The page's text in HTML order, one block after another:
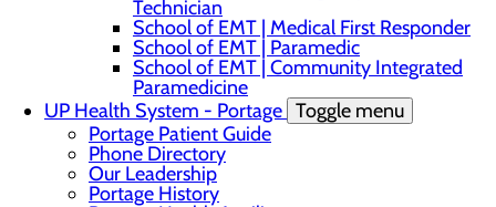
Technician
School of EMT | Medical First Responder
School of EMT | Paramedic
School of EMT | Community Integrated
Paramedicine
UP Health System - Portage Toggle menu
Portage Patient Guide
Phone Directory
Our Leadership
Portage History